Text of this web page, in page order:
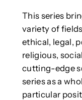
This series
variety of
ethical, legal,
religious,
cutting-edge
series as a
particular